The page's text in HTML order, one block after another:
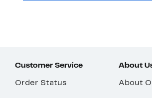
Customer Service
Order Status
About
About